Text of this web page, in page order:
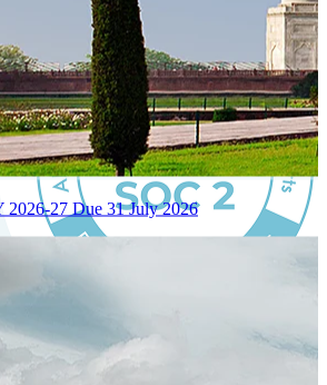
2026-27 Due 31 July 2026